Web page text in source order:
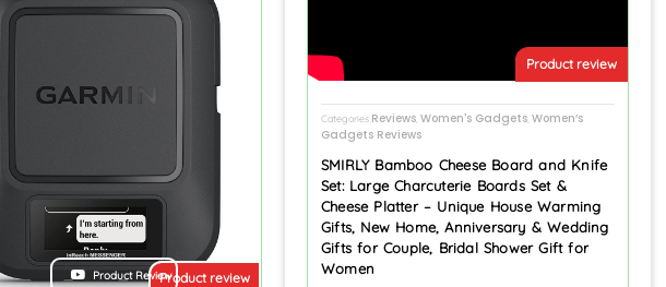
Product review
Product Review
Product review
Categories Reviews ,Women's Gadgets ,Women’s
Gadgets Reviews
SMIRLY Bamboo Cheese Board and Knife
Set: Large Charcuterie Boards Set &
Cheese Platter – Unique House Warming
Gifts, New Home, Anniversary & Wedding
Gifts for Couple, Bridal Shower Gift for
Women